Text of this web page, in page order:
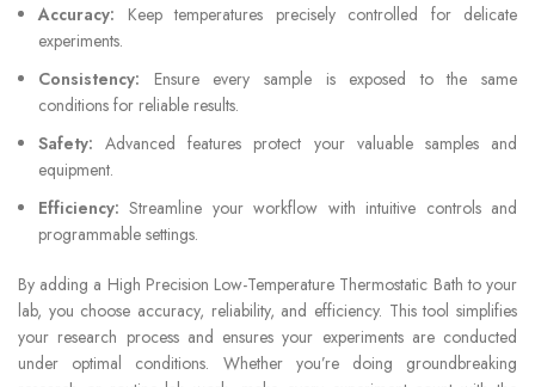
Accuracy: Keep temperatures precisely controlled for delicate
experiments.
Consistency: Ensure every sample is exposed to the same
conditions for reliable results.
Safety: Advanced features protect your valuable samples and
equipment.
Efficiency: Streamline your workflow with intuitive controls and
programmable settings.
By adding a High Precision Low-Temperature Thermostatic Bath to your
lab, you choose accuracy, reliability, and efficiency. This tool simplifies
your research process and ensures your experiments are conducted
under optimal conditions. Whether you’re doing groundbreaking